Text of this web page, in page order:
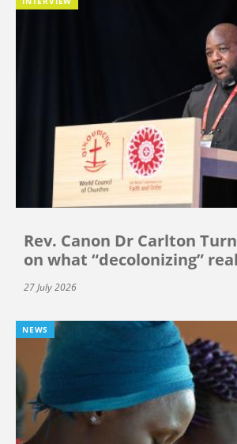
Rev. Canon Dr Carlton
on what “decolonizing”
27 July 2026
NEWS